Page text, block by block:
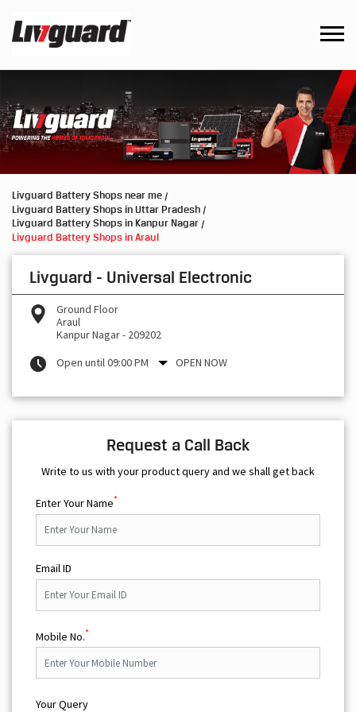
Livguard Battery Shops near me
Livguard Battery Shops in Uttar Pradesh
Livguard Battery Shops in Kanpur Nagar
Livguard Battery Shops in Araul
Livguard - Universal Electronic
Ground Floor
Araul
Kanpur Nagar- 209202
Open until 09:00 PM
OPEN NOW
Request a Call Back
Write to us with your product query and we shall get back
Enter Your Name*
Email ID
Mobile No.*
Your Query